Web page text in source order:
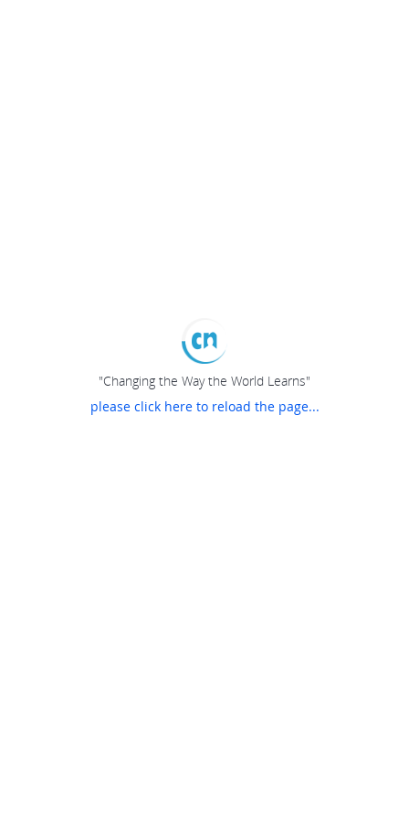
"Changing the Way the World Learns"
please click here to reload the page...